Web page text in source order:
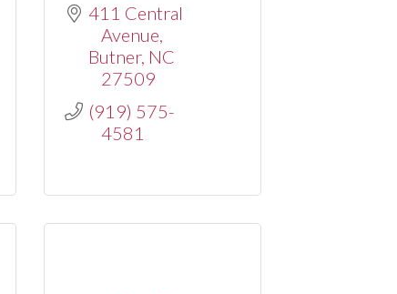
411 Central
Avenue
Butner NC
27509
(919) 575-
4581